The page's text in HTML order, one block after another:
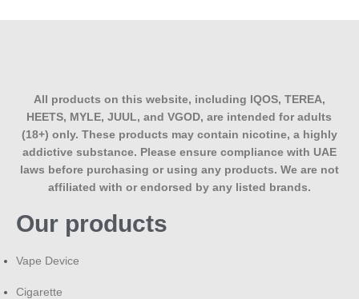
All products on this website, including IQOS, TEREA,
HEETS, MYLE, JUUL, and VGOD, are intended for adults
(18+) only. These products may contain nicotine, a highly
addictive substance. Please ensure compliance with UAE
laws before purchasing or using any products. We are not
affiliated with or endorsed by any listed brands.
Our products
Vape Device
Cigarette